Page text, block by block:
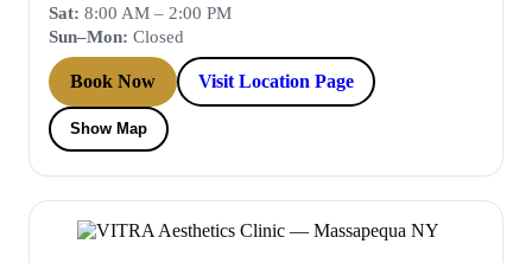
Sat: 8:00 AM – 2:00 PM
Sun–Mon: Closed
Book Now Visit Location Page
Show Map